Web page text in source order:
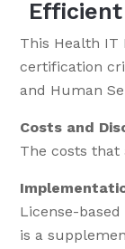
This Health IT
certification
and Human
Costs and
The costs that
License-
is a